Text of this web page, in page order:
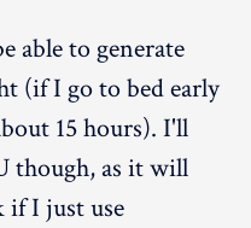
able to generate
(if I go to bed early
15 hours). I'll
though, as it will
if I just use